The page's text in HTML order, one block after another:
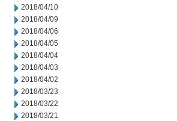
2018/04/10
2018/04/09
2018/04/06
2018/04/05
2018/04/04
2018/04/03
2018/04/02
2018/03/23
2018/03/22
2018/03/21